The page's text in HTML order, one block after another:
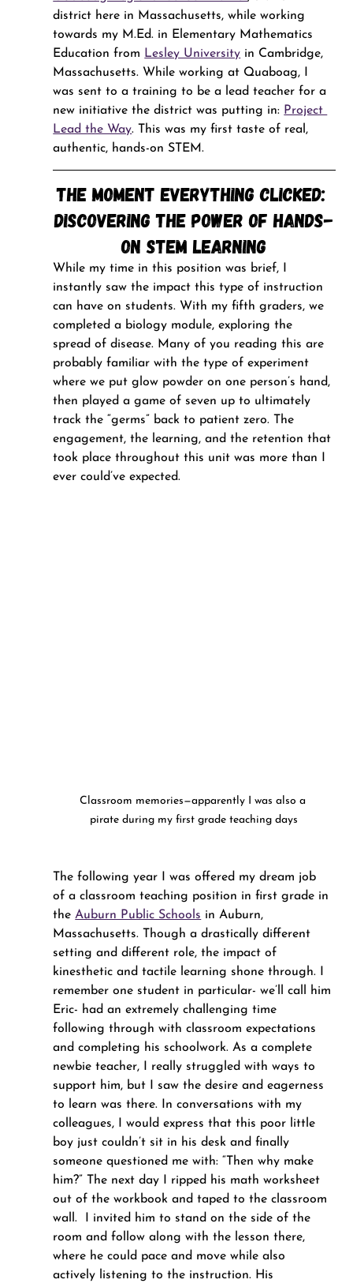
district here in Massachusetts, while working
towards my M.Ed. in Elementary Mathematics
Education from Lesley University in Cambridge,
Massachusetts. While working at Quaboag, I
was sent to a training to be a lead teacher for a
new initiative the district was putting in: Project
Lead the Way. This was my first taste of real,
authentic, hands-on STEM.
The Moment Everything Clicked:
Discovering the Power of Hands-
On STEM Learning
While my time in this position was brief, I
instantly saw the impact this type of instruction
can have on students. With my fifth graders, we
completed a biology module, exploring the
spread of disease. Many of you reading this are
probably familiar with the type of experiment
where we put glow powder on one person’s hand,
then played a game of seven up to ultimately
track the “germs” back to patient zero. The
engagement, the learning, and the retention that
took place throughout this unit was more than I
ever could’ve expected.
Classroom memories—apparently I was also a
pirate during my first grade teaching days
The following year I was offered my dream job
of a classroom teaching position in first grade in
the Auburn Public Schools in Auburn,
Massachusetts. Though a drastically different
setting and different role, the impact of
kinesthetic and tactile learning shone through. I
remember one student in particular- we’ll call him
Eric- had an extremely challenging time
following through with classroom expectations
and completing his schoolwork. As a complete
newbie teacher, I really struggled with ways to
support him, but I saw the desire and eagerness
to learn was there. In conversations with my
colleagues, I would express that this poor little
boy just couldn’t sit in his desk and finally
someone questioned me with: “Then why make
him?” The next day I ripped his math worksheet
out of the workbook and taped to the classroom
wall.  I invited him to stand on the side of the
room and follow along with the lesson there,
where he could pace and move while also
actively listening to the instruction. His